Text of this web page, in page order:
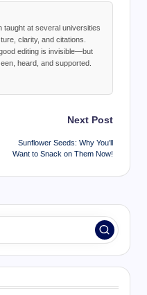
taught at several universities
clarity, and citations.
editing is invisible—but
heard, and supported.
Next Post
Sunflower Seeds: Why You’ll
Want to Snack on Them Now!